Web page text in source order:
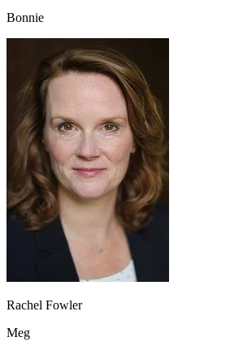
Bonnie
Rachel Fowler
Meg